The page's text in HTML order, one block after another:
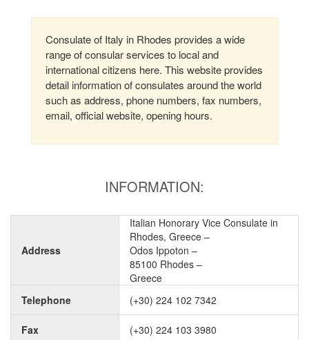
Consulate of Italy in Rhodes provides a wide
range of consular services to local and
international citizens here. This website provides
detail information of consulates around the world
such as address, phone numbers, fax numbers,
email, official website, opening hours.
INFORMATION:
Address
Italian Honorary Vice Consulate in
Rhodes, Greece –
Odos Ippoton –
85100 Rhodes –
Greece
Telephone
(+30) 224 102 7342
Fax (+30) 224 103 3980